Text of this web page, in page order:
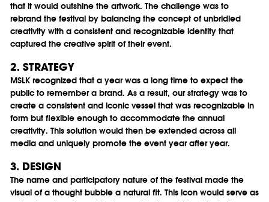
that it would outshine the artwork. The challenge was to
rebrand the festival by balancing the concept of unbridled
creativity with a consistent and recognizable identity that
captured the creative spirit of their event.
2. STRATEGY
MSLK recognized that a year was a long time to expect the
public to remember a brand. As a result, our strategy was to
create a consistent and iconic vessel that was recognizable in
form but flexible enough to accommodate the annual
creativity. This solution would then be extended across all
media and uniquely promote the event year after year.
3. DESIGN
The name and participatory nature of the festival made the
visual of a thought bubble a natural fit. This icon would serve as